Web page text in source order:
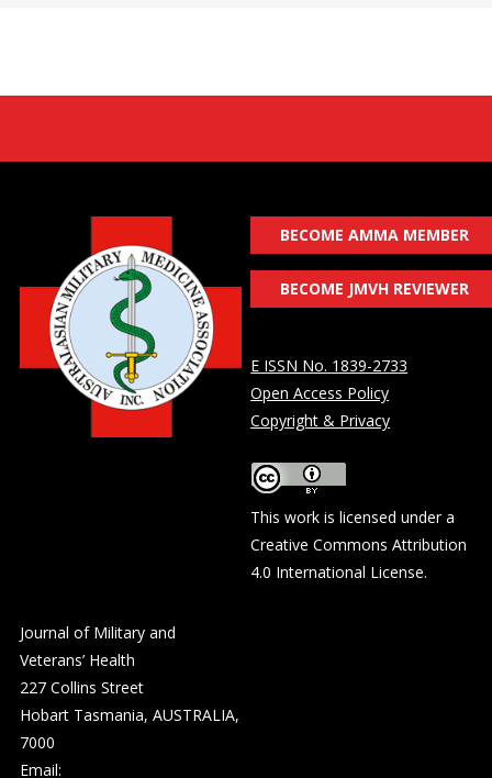
BECOME AMMA MEMBER
BECOME JMVH REVIEWER
E ISSN No. 1839-2733
Open Access Policy
Copyright & Privacy
This work is licensed under a
Creative Commons Attribution
4.0 International License.
Journal of Military and
Veterans’ Health
227 Collins Street
Hobart Tasmania, AUSTRALIA,
7000
Email: